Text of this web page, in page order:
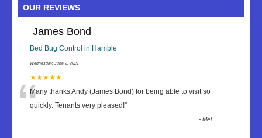
OUR REVIEWS
James Bond
Bed Bug Control in Hamble
Wednesday, June 2, 2021
★★★★★
“Many thanks Andy (James Bond) for being able to visit so
quickly. Tenants very pleased!”
-Mel